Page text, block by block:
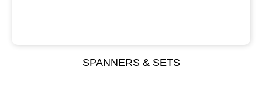
SPANNERS & SETS